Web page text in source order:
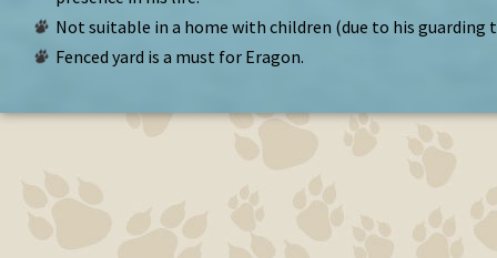
Not suitable in a home with children (due to his guarding
Fenced yard is a must for Eragon.